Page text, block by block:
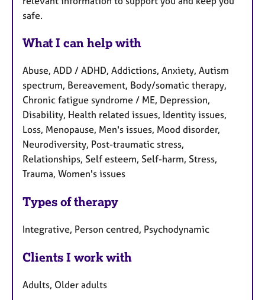
safe.
What I can help with
Abuse, ADD / ADHD, Addictions, Anxiety, Autism
spectrum, Bereavement, Body/somatic therapy,
Chronic fatigue syndrome / ME, Depression,
Disability, Health related issues, Identity issues,
Loss, Menopause, Men's issues, Mood disorder,
Neurodiversity, Post-traumatic stress,
Relationships, Self esteem, Self-harm, Stress,
Trauma, Women's issues
Types of therapy
Integrative, Person centred, Psychodynamic
Clients I work with
Adults, Older adults